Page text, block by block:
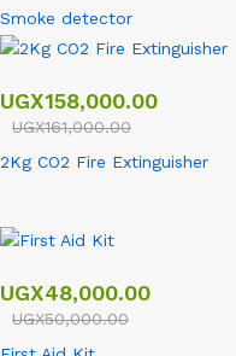
Smoke detector
UGX158,000.00
UGX161,000.00
2Kg CO2 Fire Extinguisher
UGX48,000.00
UGX50,000.00